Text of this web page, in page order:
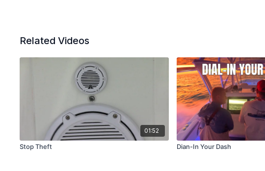
Related Videos
01:52
Stop Theft Dian-In Your Dash